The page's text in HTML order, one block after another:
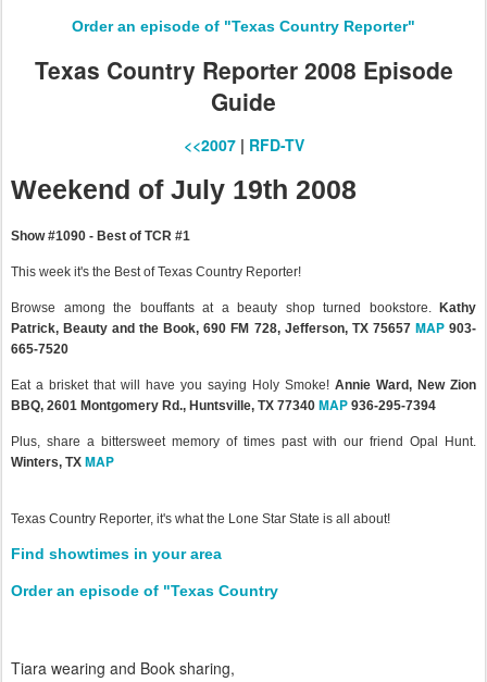
Order an episode of "Texas Country Reporter"
Texas Country Reporter 2008 Episode
Guide
<<2007| RFD-TV
Weekend of July 19th 2008
Show #1090 - Best of TCR #1
This week it's the Best of Texas Country Reporter!
Browse among the bouffants at a beauty shop turned bookstore. Kathy
Patrick, Beauty and the Book, 690 FM 728, Jefferson, TX 75657 MAP903-
665-7520
Eat a brisket that will have you saying Holy Smoke! Annie Ward, New Zion
BBQ, 2601 Montgomery Rd., Huntsville, TX 77340 MAP 936-295-7394
Plus, share a bittersweet memory of times past with our friend Opal Hunt.
Winters, TX MAP
Texas Country Reporter, it's what the Lone Star State is all about!
Find showtimes in your area
Order an episode of "Texas Country
Tiara wearing and Book sharing,